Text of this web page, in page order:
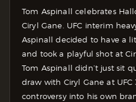
Tom Aspinall celebrates
Ciryl Gane. UFC interim
Aspinall decided to have a
and took a playful shot at
Tom Aspinall didn’t just sit
draw with Ciryl Gane at
controversy into his own